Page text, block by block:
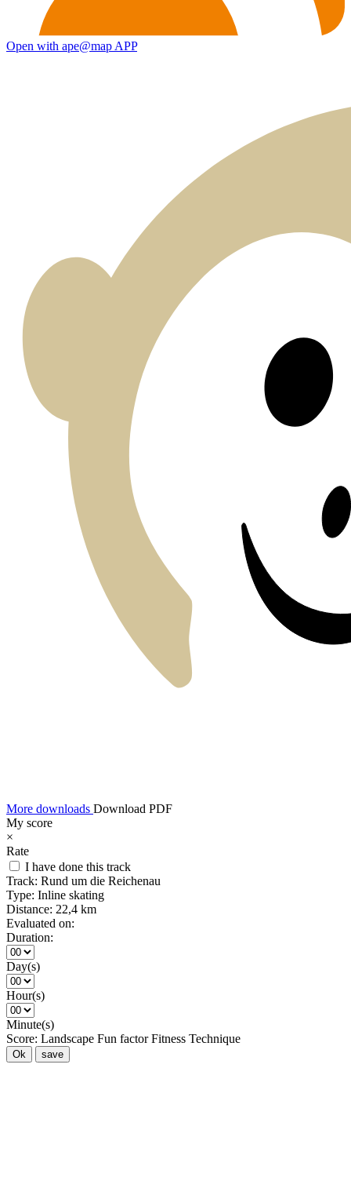
Open with ape@map APP
More downloads Download PDF
My score
×
Rate
I have done this track
Track: Rund um die Reichenau
Type: Inline skating
Distance: 22,4 km
Evaluated on:
Duration:
Day(s)
Hour(s)
Minute(s)
Score: Landscape Fun factor Fitness Technique
Ok save